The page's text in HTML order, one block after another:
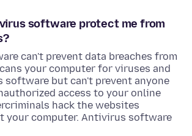
software protect me from
can't prevent data breaches from
your computer for viruses and
software but can't prevent anyone
access to your online
hack the websites
your computer. Antivirus software